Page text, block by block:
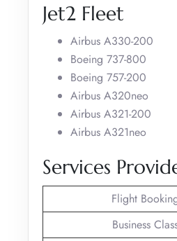
Jet2 Fleet
Airbus A330-200
Boeing 737-800
Boeing 757-200
Airbus A320neo
Airbus A321-200
Airbus A321neo
Services
Flight
Business